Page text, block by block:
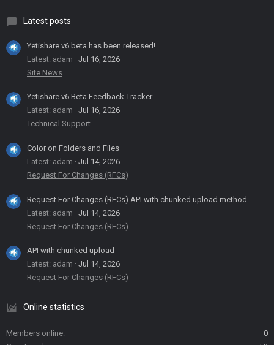
Latest posts
Yetishare v6 beta has been released!
Latest: adam
Jul 16, 2026
Site News
Yetishare v6 Beta Feedback Tracker
Latest: adam
Jul 16, 2026
Technical Support
Color on Folders and Files
Latest: adam
Jul 14, 2026
Request For Changes (RFCs)
Request For Changes (RFCs) API with chunked upload method
Latest: adam
Jul 14, 2026
Request For Changes (RFCs)
API with chunked upload
Latest: adam
Jul 14, 2026
Request For Changes (RFCs)
Online statistics
Members online
0